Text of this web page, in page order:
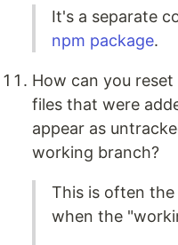
It's a separate
npm package.
How can you
files that were
appear as
working branch?
This is often
when the